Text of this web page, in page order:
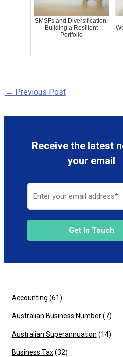
SMSFs and Diversification:
Building a Resilient
Portfolio
← Previous Post
Receive the latest
your email
Get In Touch
Accounting (61)
Australian Business Number(7)
Australian Superannuation (14)
Business Tax(32)